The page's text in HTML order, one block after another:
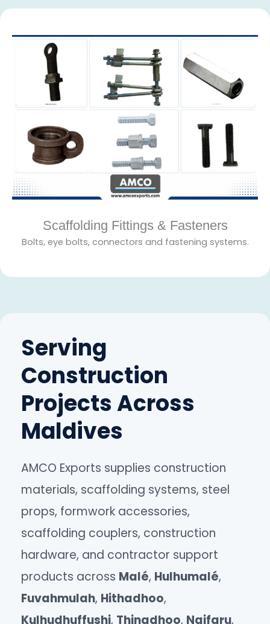
Scaffolding Fittings & Fasteners
Bolts, eye bolts, connectors and fastening systems.
Serving
Construction
Projects Across
Maldives
AMCO Exports supplies construction
materials, scaffolding systems, steel
props, formwork accessories,
scaffolding couplers, construction
hardware, and contractor support
products across Malé, Hulhumalé,
Fuvahmulah, Hithadhoo,
Kulhudhuffushi, Thinadhoo, Naifaru,